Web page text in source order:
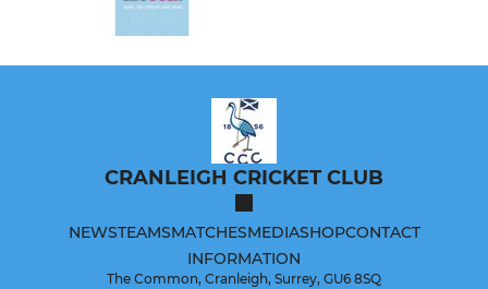
CRANLEIGH CRICKET CLUB
NEWSTEAMSMATCHESMEDIASHOPCONTACT
INFORMATION
The Common, Cranleigh, Surrey, GU6 8SQ